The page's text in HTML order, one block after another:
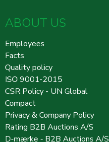
ABOUT US
Employees
Facts
Quality policy
ISO 9001-2015
CSR Policy - UN Global
Compact
Privacy & Company Policy
Rating B2B Auctions A/S
D-mærke - B2B Auctions A/S